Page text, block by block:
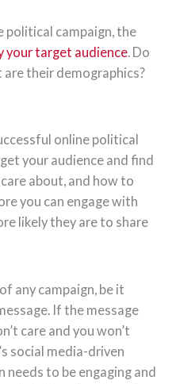
political campaign, the
your target audience . Do
their demographics?
online political
your audience and find
about, and how to
you can engage with
likely they are to share
any campaign, be it
If the message
care and you won’t
social media-driven
needs to be engaging and